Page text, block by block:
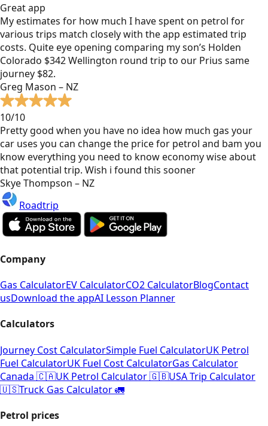
Great app
My estimates for how much I have spent on petrol for
various trips match closely with the app estimated trip
costs. Quite eye opening comparing my son’s Holden
Colorado $342 Wellington round trip to our Prius same
journey $82.
Greg Mason – NZ
10/10
Pretty good when you have no idea how much gas your
car uses you can change the price for petrol and bam you
know everything you need to know economy wise about
that potential trip. Wish i found this sooner
Skye Thompson – NZ
Roadtrip
Company
Gas CalculatorEV CalculatorCO2 CalculatorBlogContact
usDownload the appAI Lesson Planner
Calculators
Journey Cost CalculatorSimple Fuel CalculatorUK Petrol
Fuel CalculatorUK Fuel Cost CalculatorGas Calculator
Canada 🇨🇦UK Petrol Calculator 🇬🇧USA Trip Calculator
🇺🇸Truck Gas Calculator 🚛
Petrol prices